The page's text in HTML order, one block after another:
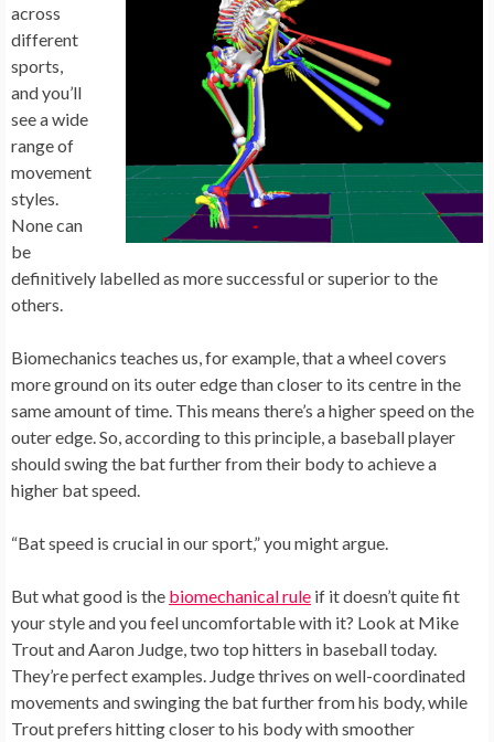
across
different
sports,
and you’ll
see a wide
range of
movement
styles.
None can
be
definitively labelled as more successful or superior to the
others.
Biomechanics teaches us, for example, that a wheel covers
more ground on its outer edge than closer to its centre in the
same amount of time. This means there’s a higher speed on the
outer edge. So, according to this principle, a baseball player
should swing the bat further from their body to achieve a
higher bat speed.
“Bat speed is crucial in our sport,” you might argue.
But what good is the biomechanical rule if it doesn’t quite fit
your style and you feel uncomfortable with it? Look at Mike
Trout and Aaron Judge, two top hitters in baseball today.
They’re perfect examples. Judge thrives on well-coordinated
movements and swinging the bat further from his body, while
Trout prefers hitting closer to his body with smoother